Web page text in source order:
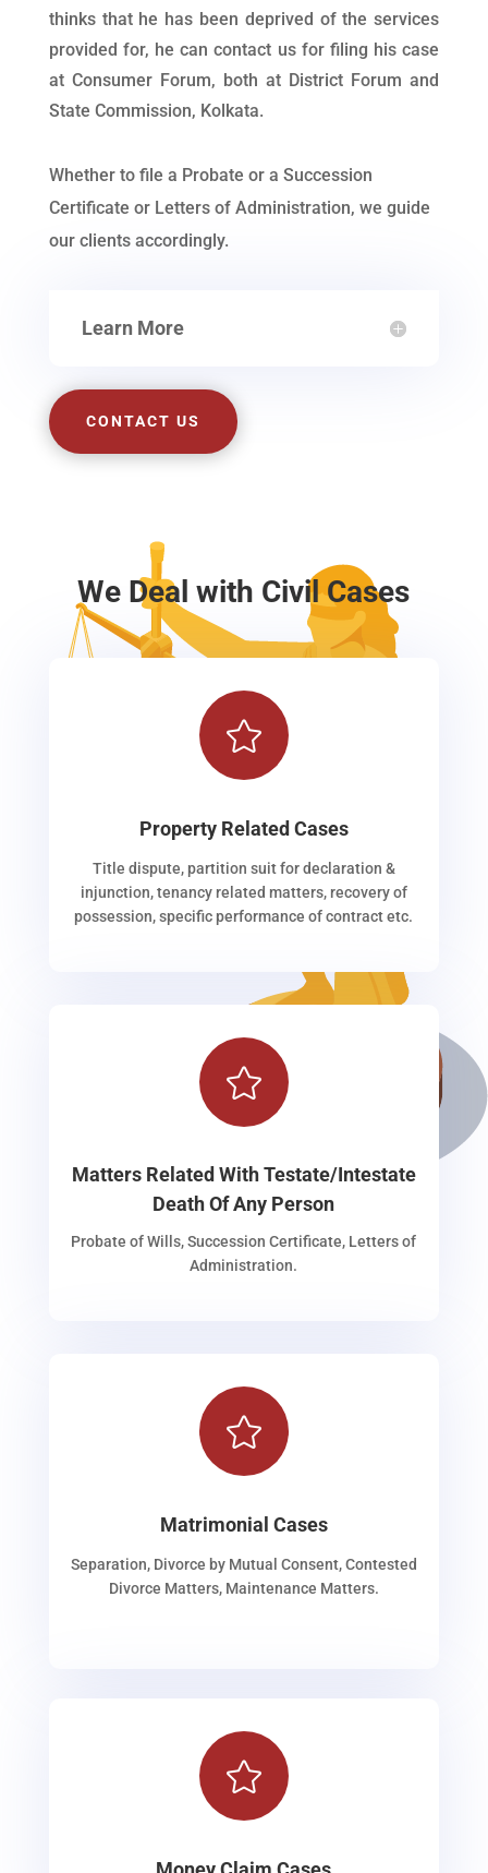
thinks that he has been deprived of the services
provided for, he can contact us for filing his case
at Consumer Forum, both at District Forum and
State Commission, Kolkata.
Whether to file a Probate or a Succession
Certificate or Letters of Administration, we guide
our clients accordingly.
Learn More
CONTACT US
We Deal with Civil Cases

Property Related Cases
Title dispute, partition suit for declaration &
injunction, tenancy related matters, recovery of
possession, specific performance of contract etc.

Matters Related With Testate/Intestate
Death Of Any Person
Probate of Wills, Succession Certificate, Letters of
Administration.

Matrimonial Cases
Separation, Divorce by Mutual Consent, Contested
Divorce Matters, Maintenance Matters.
